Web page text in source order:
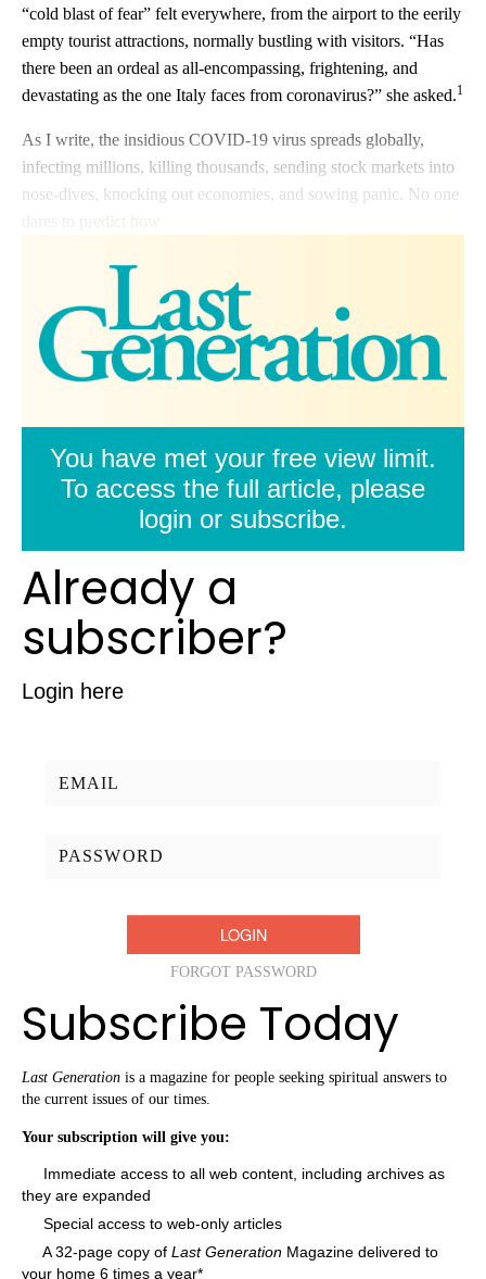
“cold blast of fear” felt everywhere, from the airport to the eerily
empty tourist attractions, normally bustling with visitors. “Has
there been an ordeal as all-encompassing, frightening, and
devastating as the one Italy faces from coronavirus?” she asked.1
As I write, the insidious COVID-19 virus spreads globally,
infecting millions, killing thousands, sending stock markets into
nose-dives, knocking out economies, and sowing panic. No one
You have met your free view limit.
To access the full article, please
login or subscribe.
Already a
subscriber?
Login here
FORGOT PASSWORD
Subscribe Today
Last Generation is a magazine for people seeking spiritual answers to
the current issues of our times.
Your subscription will give you:
Immediate access to all web content, including archives as
they are expanded
Special access to web-only articles
A 32-page copy of Last Generation Magazine delivered to
your home 6 times a year*